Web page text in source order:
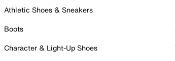
Athletic Shoes & Sneakers
Boots
Character & Light-Up Shoes